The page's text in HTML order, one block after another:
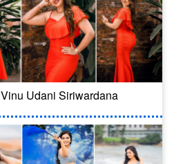
Vinu Udani Siriwardana